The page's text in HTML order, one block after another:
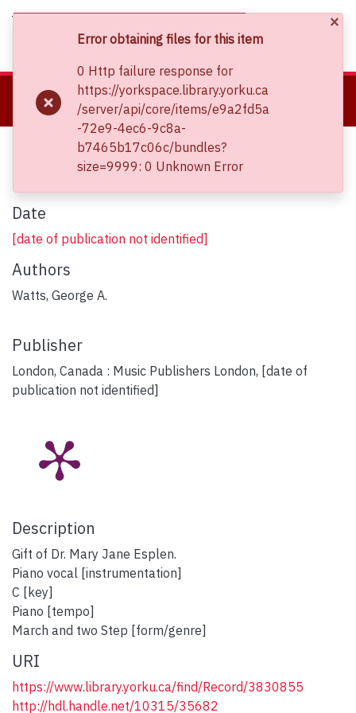
Log In
Communities & Collections
Browse YorkSpace
Home
Clara Thomas Archives and Special Collections
Sheet Music Collections
The Celtic King
The Celtic King
Date
[date of publication not identified]
Authors
Watts, George A.
Publisher
London, Canada : Music Publishers London, [date of
publication not identified]
Description
Gift of Dr. Mary Jane Esplen.
Piano vocal [instrumentation]
C [key]
Piano [tempo]
March and two Step [form/genre]
URI
https://www.library.yorku.ca/find/Record/3830855
http://hdl.handle.net/10315/35682
×
Error obtaining files for this item
0 Http failure response for
https://yorkspace.library.yorku.ca
/server/api/core/items/e9a2fd5a
-72e9-4ec6-9c8a-
b7465b17c06c/bundles?
size=9999: 0 Unknown Error